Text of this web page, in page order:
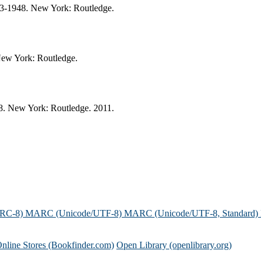
1948. New York: Routledge.
York: Routledge.
New York: Routledge. 2011.
8) MARC (Unicode/UTF-8) MARC (Unicode/UTF-8, Standard)
Stores (Bookfinder.com) Open Library (openlibrary.org)